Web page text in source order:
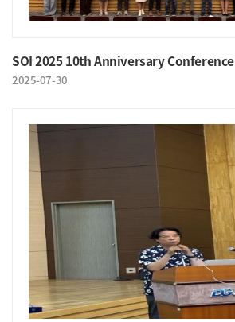
SOI 2025 10th Anniversary Conference
2025-07-30